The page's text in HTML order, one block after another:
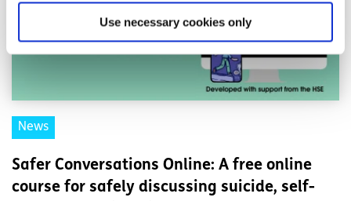
Use necessary cookies only
News
Safer Conversations Online: A free online
course for safely discussing suicide, self-